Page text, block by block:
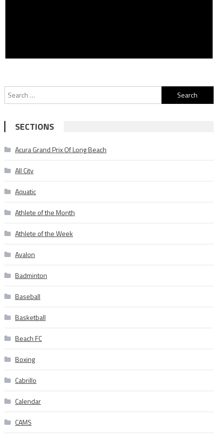
Search
for:
SECTIONS
Acura Grand Prix Of Long Beach
All City
Aquatic
Athlete of the Month
Athlete of the Week
Avalon
Badminton
Baseball
Basketball
Beach FC
Boxing
Cabrillo
Calendar
CAMS